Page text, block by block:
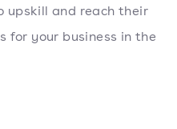
upskill and reach their
for your business in the